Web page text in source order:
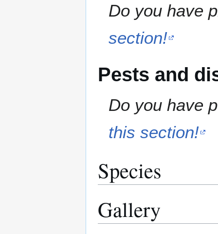
Do you have
section!
Pests and
Do you have
this section!
Species
Gallery